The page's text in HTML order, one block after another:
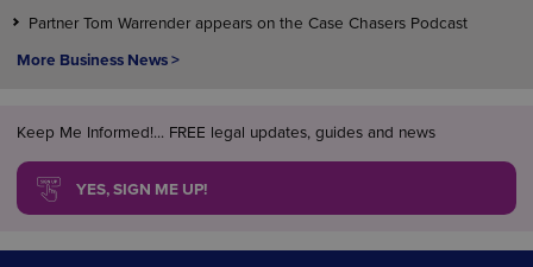
Partner Tom Warrender appears on the Case Chasers Podcast
More Business News >
Keep Me Informed!... FREE legal updates, guides and news
YES, SIGN ME UP!